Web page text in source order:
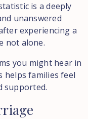
is a deeply
unanswered
experiencing a
not alone.
you might hear in
helps families feel
supported.